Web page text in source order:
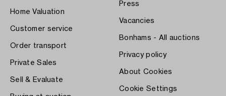
Home Valuation
Customer service
Order transport
Private Sales
Sell & Evaluate
Press
Vacancies
Bonhams - All auctions
Privacy policy
About Cookies
Cookie Settings